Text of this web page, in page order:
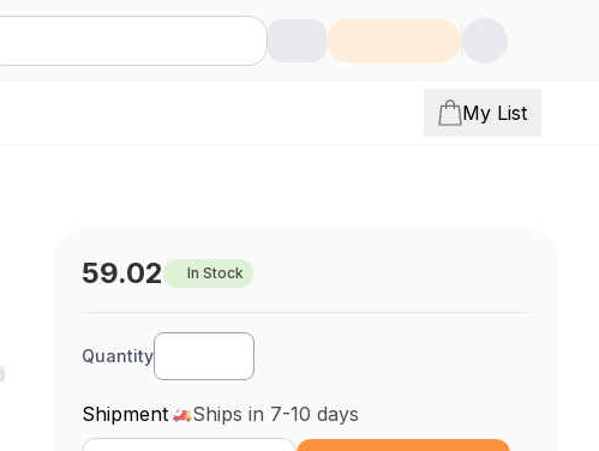
My List
59.02 In Stock
Quantity
Shipment Ships in 7-10 days